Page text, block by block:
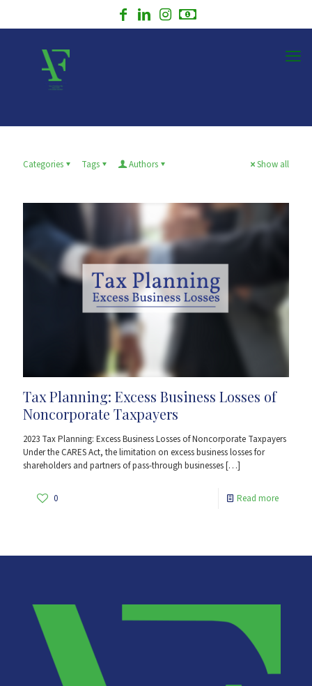
Categories Tags Authors Show all
Tax Planning: Excess Business Losses of
Noncorporate Taxpayers
2023 Tax Planning: Excess Business Losses of Noncorporate Taxpayers
Under the CARES Act, the limitation on excess business losses for
shareholders and partners of pass-through businesses[…]
0 Read more